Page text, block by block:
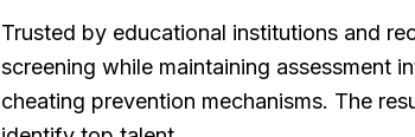
Trusted by educational institutions and
screening while maintaining assessment
cheating prevention mechanisms. The